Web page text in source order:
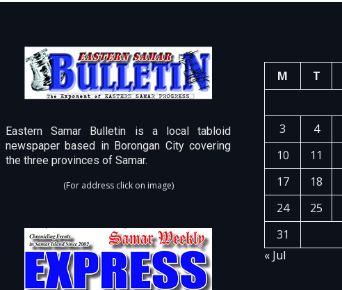
Eastern Samar Bulletin is a local tabloid
newspaper based in Borongan City covering
the three provinces of Samar.
(For address click on image)
M
T
3
4
10
11
17
18
24
25
31
« Jul